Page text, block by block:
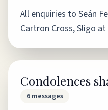
All enquiries to Seán
Cartron Cross, Sligo
Condolences
6 messages